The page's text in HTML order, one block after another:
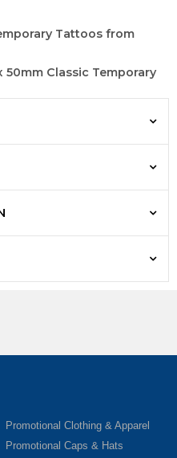
Tattoos from
Classic Temporary
Promotional Clothing & Apparel
Promotional Caps & Hats